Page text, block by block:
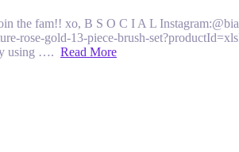
the fam!! xo, B S O C I A L
rose-gold-13-piece-brush-
using …. Read More